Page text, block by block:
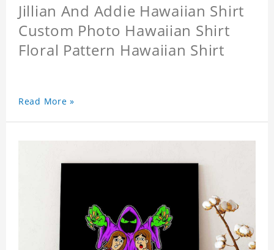
Jillian And Addie Hawaiian Shirt
Custom Photo Hawaiian Shirt
Floral Pattern Hawaiian Shirt
Read More »